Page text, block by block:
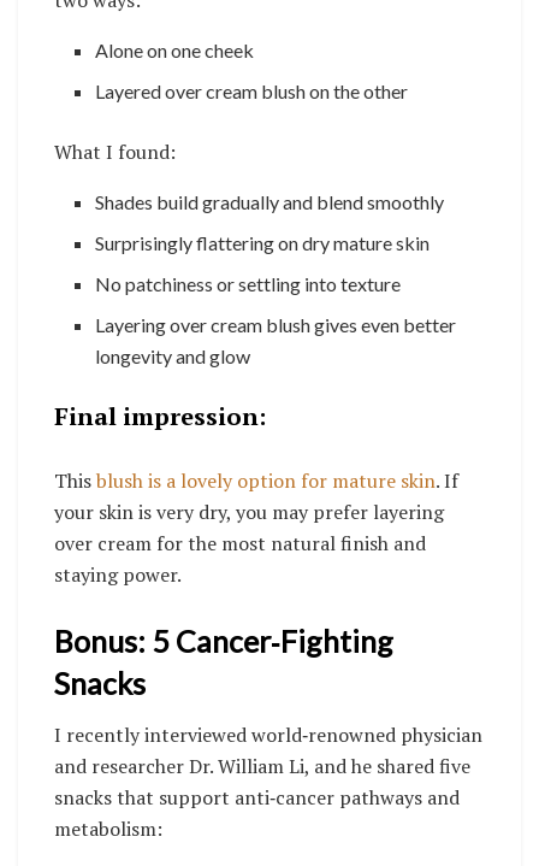
Alone on one cheek
Layered over cream blush on the other
What I found:
Shades build gradually and blend smoothly
Surprisingly flattering on dry mature skin
No patchiness or settling into texture
Layering over cream blush gives even better
longevity and glow
Final impression:
Thisblush is a lovely option for mature skin. If
your skin is very dry, you may prefer layering
over cream for the most natural finish and
staying power.
Bonus: 5 Cancer‑Fighting
Snacks
I recently interviewed world‑renowned physician
and researcher Dr. William Li, and he shared five
snacks that support anti‑cancer pathways and
metabolism: